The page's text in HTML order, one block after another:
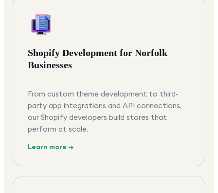
Shopify Development for Norfolk
Businesses
From custom theme development to third-
party app integrations and API connections,
our Shopify developers build stores that
perform at scale.
Learn more →